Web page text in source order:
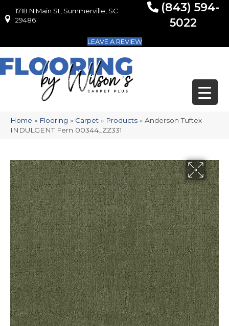
1718 N Main St, Summerville, SC 29486
1718 N Main St, Summerville, SC
29486
(843) 594-
5022
LEAVE A REVIEW
Home » Flooring » Carpet » Products » Anderson Tuftex
INDULGENT Fern 00344_ZZ331